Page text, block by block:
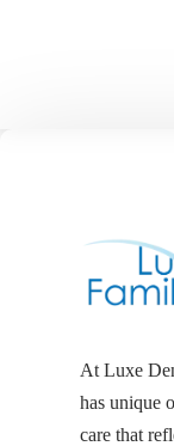
At Luxe
has unique
care that